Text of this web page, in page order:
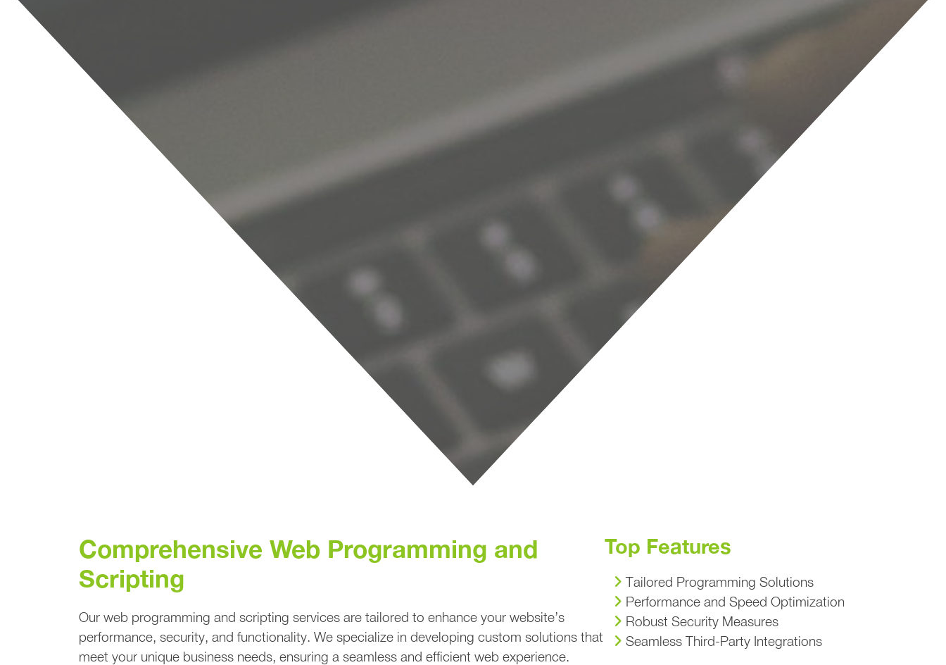
Comprehensive Web Programming and
Scripting
Our web programming and scripting services are tailored to enhance your website’s
performance, security, and functionality. We specialize in developing custom solutions that
meet your unique business needs, ensuring a seamless and efficient web experience.
Top Features
Tailored Programming Solutions
Performance and Speed Optimization
Robust Security Measures
Seamless Third-Party Integrations